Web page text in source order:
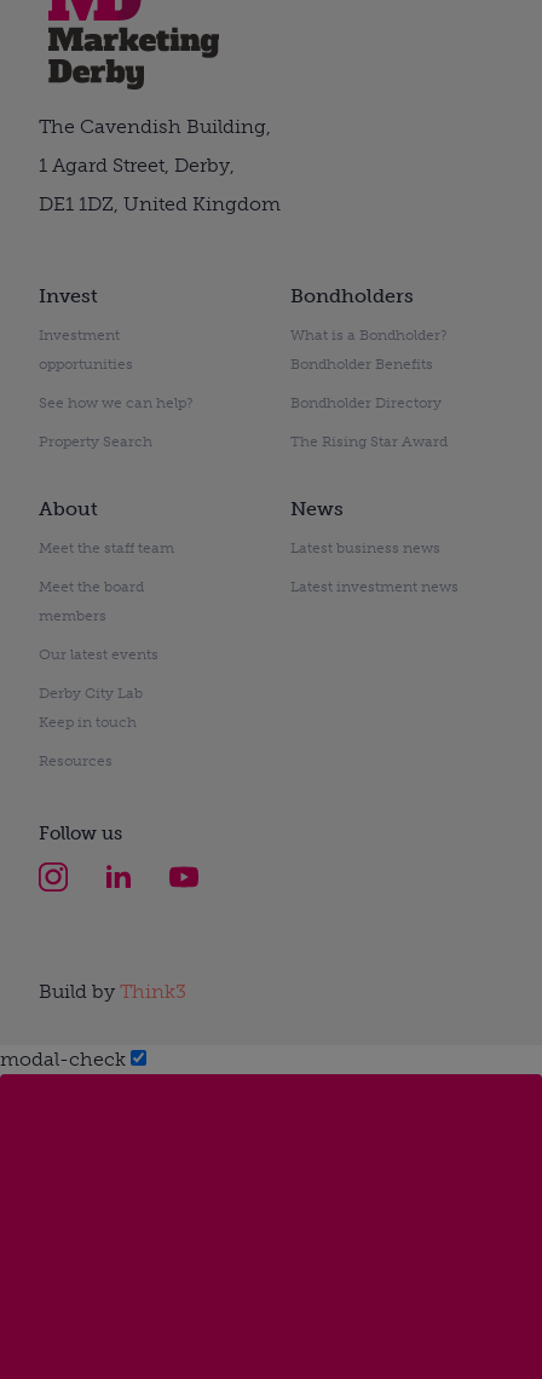
Invest
Investment
opportunities
See how we can help?
Property Search
Bondholders
What is a Bondholder?
Bondholder Benefits
Bondholder Directory
The Rising Star Award
About
Meet the staff team
Meet the board
members
Our latest events
Derby City Lab
Keep in touch
Resources
News
Latest business news
Latest investment news
The Cavendish Building,
1 Agard Street, Derby,
DE1 1DZ, United Kingdom
Follow us
Build by Think3
modal-check